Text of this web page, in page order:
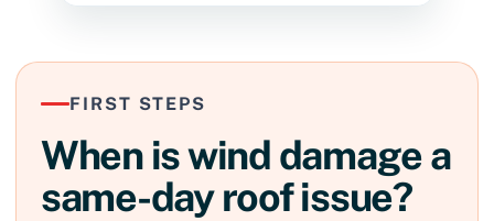
FIRST STEPS
When is wind damage a
same-day roof issue?